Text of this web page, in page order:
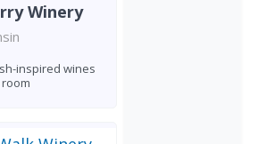
Winery
inspired wines